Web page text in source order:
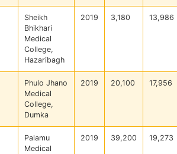
Sheikh
Bhikhari
Medical
College,
Hazaribagh
2019 3,180 13,986
Phulo Jhano
Medical
College,
Dumka
2019 20,100 17,956
Palamu
Medical
2019 39,200 19,273